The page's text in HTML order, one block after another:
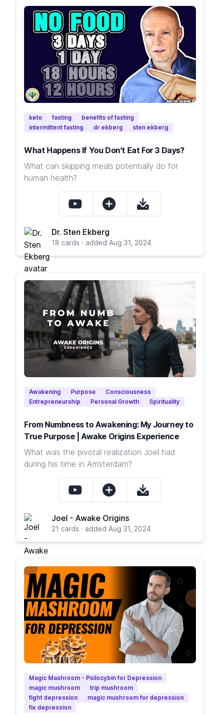
keto fasting
benefits of fasting
intermittent fasting
dr ekberg sten ekberg
What Happens If You Don't Eat For 3 Days?
What can skipping meals potentially do for
human health?
Dr. Sten Ekberg
18 cards · added Aug 31, 2024
Awakening Purpose
Consciousness
Entrepreneurship
Personal Growth Spirituality
From Numbness to Awakening: My Journey to
True Purpose | Awake Origins Experience
What was the pivotal realization Joel had
during his time in Amsterdam?
Joel - Awake Origins
21 cards · added Aug 31, 2024
Magic Mashroom - Psilocybin for Depression
magic mushroom
trip mushroom
fight depression
magic mushroom for depression
fix depression